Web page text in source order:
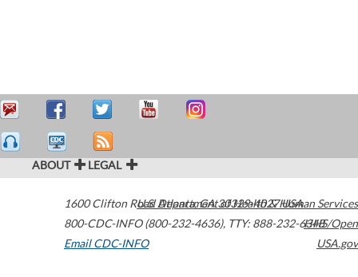
ABOUT LEGAL
1600 Clifton Road Atlanta,GA30329-4027USA
800-CDC-INFO (800-232-4636), TTY: 888-232-6348
Email CDC-INFO
U.S. Department of Health & Human Services
HHS/Open
USA.gov